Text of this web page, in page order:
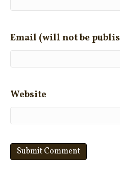
Email (will not be
Website